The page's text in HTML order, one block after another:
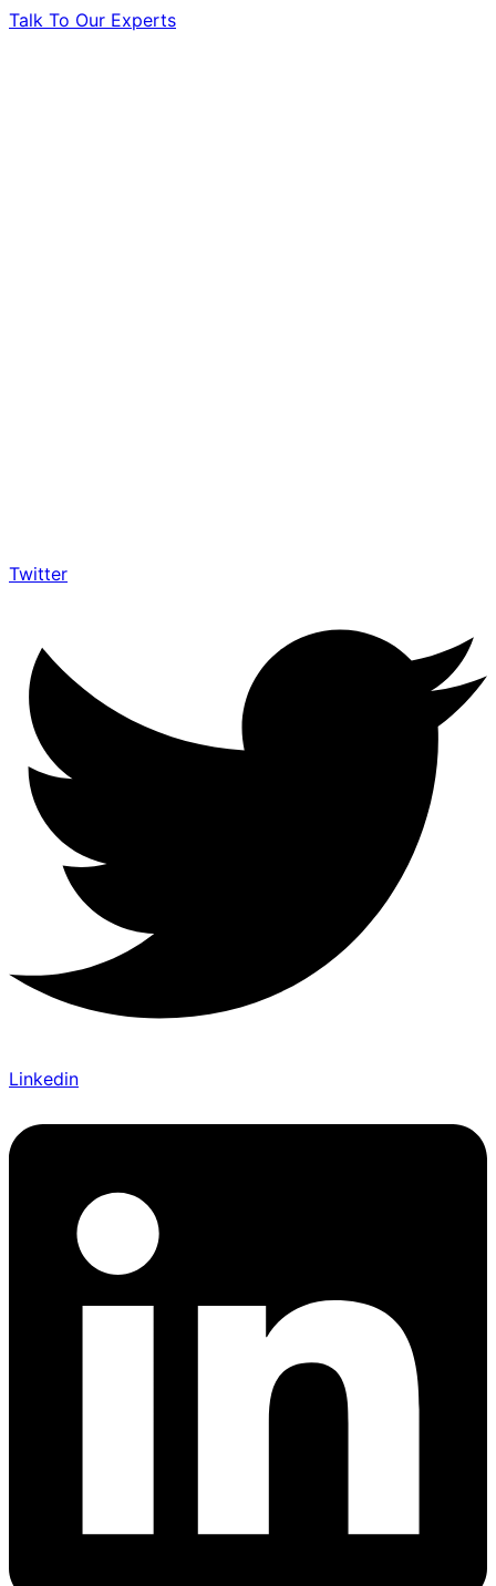
Talk To Our Experts
Twitter
Linkedin